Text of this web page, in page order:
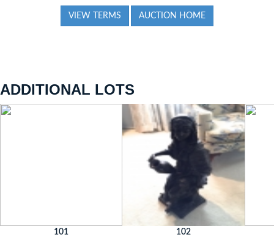
VIEW TERMS AUCTION HOME
ADDITIONAL LOTS
101
102